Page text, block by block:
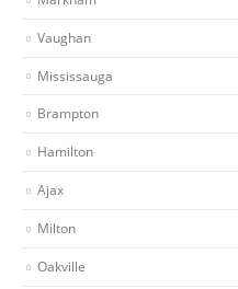
Vaughan
Mississauga
Brampton
Hamilton
Ajax
Milton
Oakville